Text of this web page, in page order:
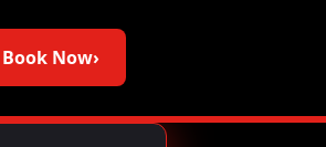
Book Now›